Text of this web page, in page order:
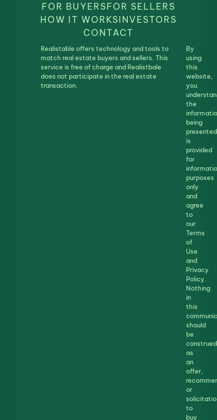
FOR BUYERSFOR SELLERS
HOW IT WORKSINVESTORS
CONTACT
Realistable offers technology and tools to
match real estate buyers and sellers. This
service is free of charge and Realistbale
does not participate in the real estate
transaction.
By
using
this
website,
you
the
being
presented
is
provided
for
purposes
only
and
agree
to
our
Terms
of
Use
and
Privacy
Policy.
Nothing
in
this
should
be
construed
as
an
offer,
or
to
buy